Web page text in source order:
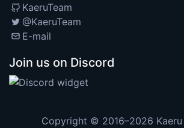
KaeruTeam
@KaeruTeam
E-mail
Join us on Discord
Copyright © 2016–2026